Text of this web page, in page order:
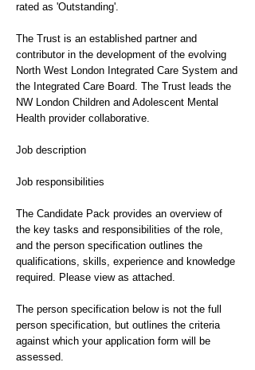
rated as 'Outstanding'.
The Trust is an established partner and
contributor in the development of the evolving
North West London Integrated Care System and
the Integrated Care Board. The Trust leads the
NW London Children and Adolescent Mental
Health provider collaborative.
Job description
Job responsibilities
The Candidate Pack provides an overview of
the key tasks and responsibilities of the role,
and the person specification outlines the
qualifications, skills, experience and knowledge
required. Please view as attached.
The person specification below is not the full
person specification, but outlines the criteria
against which your application form will be
assessed.